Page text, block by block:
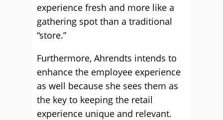
experience fresh and more like a
gathering spot than a traditional
“store.”
Furthermore, Ahrendts intends to
enhance the employee experience
as well because she sees them as
the key to keeping the retail
experience unique and relevant.